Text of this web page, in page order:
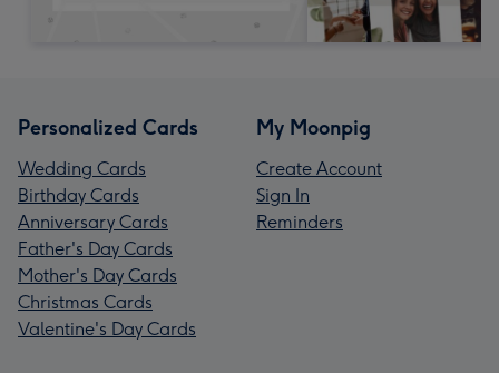
Personalized Cards
Wedding Cards
Birthday Cards
Anniversary Cards
Father's Day Cards
Mother's Day Cards
Christmas Cards
Valentine's Day Cards
My Moonpig
Create Account
Sign In
Reminders